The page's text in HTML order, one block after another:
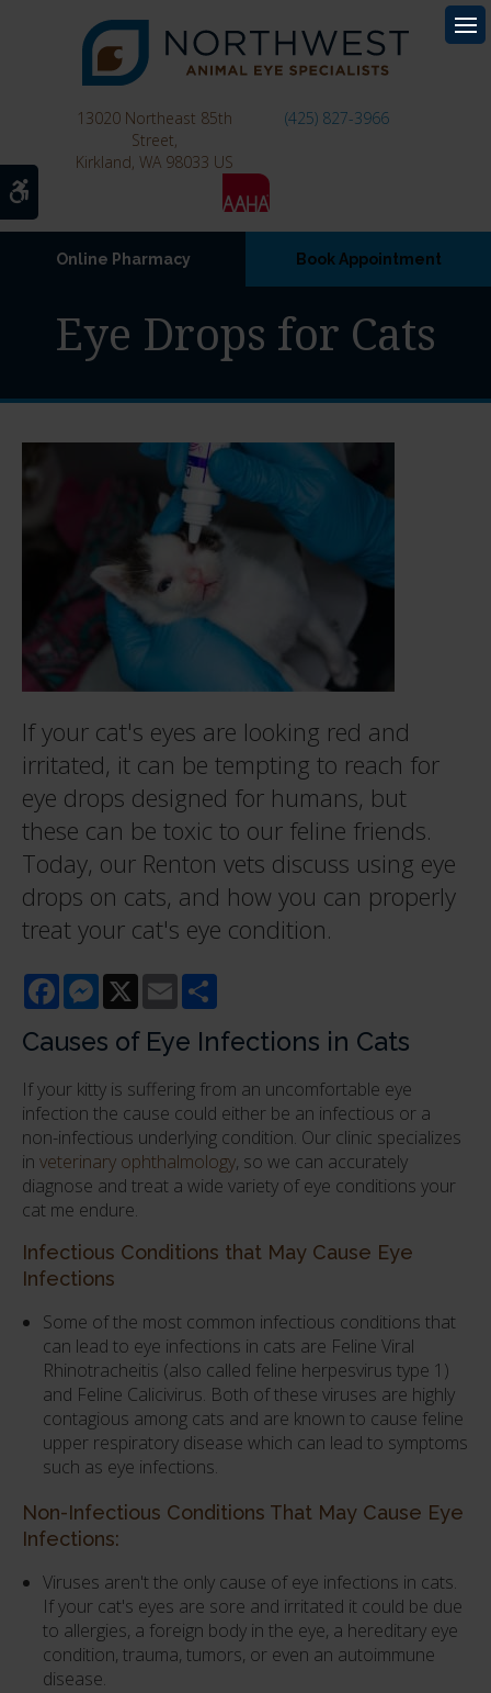
13020 Northeast 85th
Street
Kirkland WA 98033 US
(425) 827-3966
Online Pharmacy Book Appointment
Eye Drops for Cats
If your cat's eyes are looking red and
irritated, it can be tempting to reach for
eye drops designed for humans, but
these can be toxic to our feline friends.
Today, our Renton vets discuss using eye
drops on cats, and how you can properly
treat your cat's eye condition.
FacebookMessenger
X Email
Causes of Eye Infections in Cats
If your kitty is suffering from an uncomfortable eye
infection the cause could either be an infectious or a
non-infectious underlying condition. Our clinic specializes
in veterinary ophthalmology, so we can accurately
diagnose and treat a wide variety of eye conditions your
cat me endure.
Infectious Conditions that May Cause Eye
Infections
Some of the most common infectious conditions that
can lead to eye infections in cats are Feline Viral
Rhinotracheitis (also called feline herpesvirus type 1)
and Feline Calicivirus. Both of these viruses are highly
contagious among cats and are known to cause feline
upper respiratory disease which can lead to symptoms
such as eye infections.
Non-Infectious Conditions That May Cause Eye
Infections:
Viruses aren't the only cause of eye infections in cats.
If your cat's eyes are sore and irritated it could be due
to allergies, a foreign body in the eye, a hereditary eye
condition, trauma, tumors, or even an autoimmune
disease.